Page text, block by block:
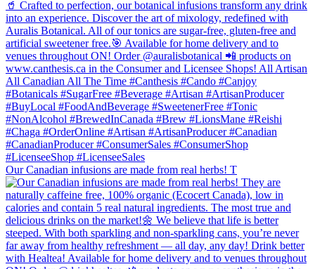
Our Canadian infusions are made from real herbs! T